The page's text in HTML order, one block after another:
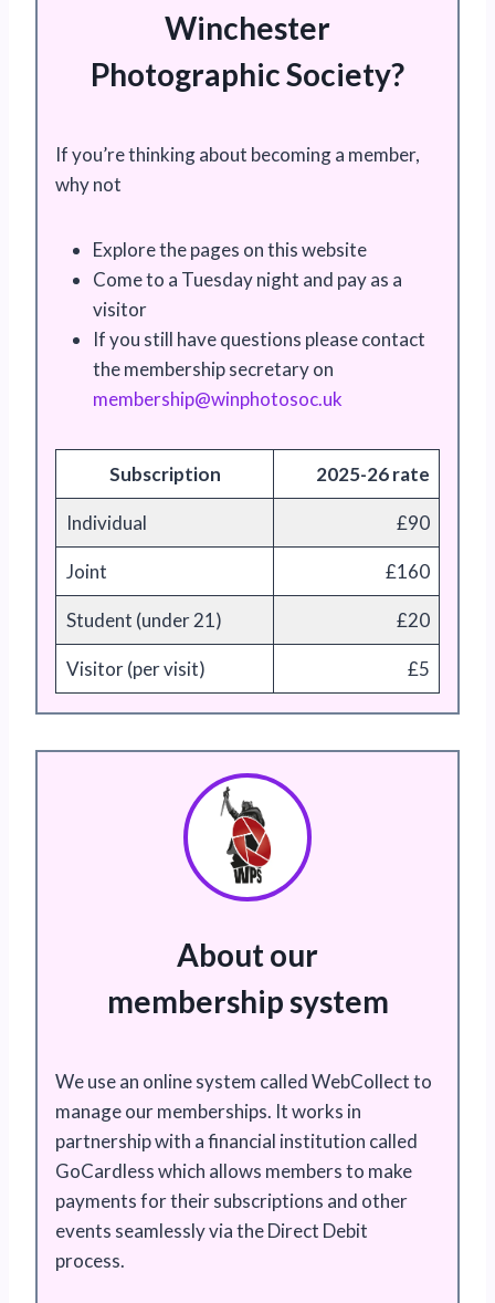
Winchester
Photographic Society?
If you’re thinking about becoming a member,
why not
Explore the pages on this website
Come to a Tuesday night and pay as a
visitor
If you still have questions please contact
the membership secretary on
ku.co
sotoh
pniw@
pihsr
ebmem
Subscription 2025-26 rate
Individual £90
Joint £160
Student (under 21) £20
Visitor (per visit) £5
About our
membership system
We use an online system called WebCollect to
manage our memberships. It works in
partnership with a financial institution called
GoCardless which allows members to make
payments for their subscriptions and other
events seamlessly via the Direct Debit
process.